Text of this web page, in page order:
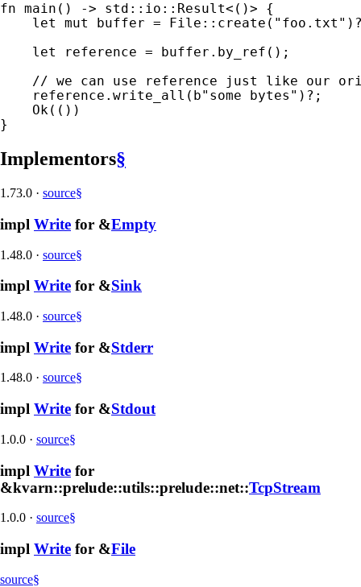
fn main() -> std::io::Result<()> {
let mut buffer = File::create( "foo.txt" )
let
reference = buffer.by_ref();
// we can use reference just like our
reference.write_all( b"some bytes" ) ? ;
Ok(())
}
Implementors§
1.73.0 · source§
impl Write for &Empty
1.48.0 · source§
impl Write for &Sink
1.48.0 · source§
impl Write for &Stderr
1.48.0 · source§
impl Write for &Stdout
1.0.0 · source§
impl Write for
&kvarn::prelude::utils::prelude::net::TcpStream
1.0.0 · source§
impl Write for &File
source§